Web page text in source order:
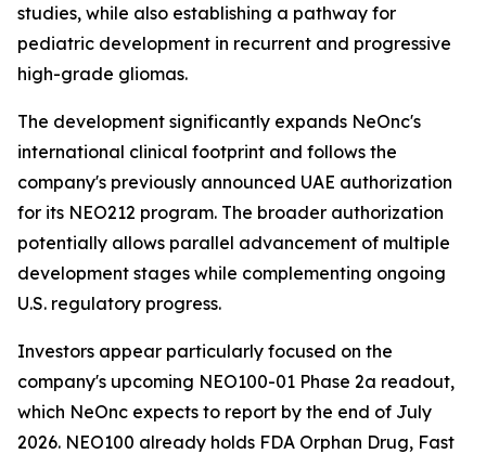
studies, while also establishing a pathway for
pediatric development in recurrent and progressive
high-grade gliomas.
The development significantly expands NeOnc's
international clinical footprint and follows the
company's previously announced UAE authorization
for its NEO212 program. The broader authorization
potentially allows parallel advancement of multiple
development stages while complementing ongoing
U.S. regulatory progress.
Investors appear particularly focused on the
company's upcoming NEO100-01 Phase 2a readout,
which NeOnc expects to report by the end of July
2026. NEO100 already holds FDA Orphan Drug, Fast